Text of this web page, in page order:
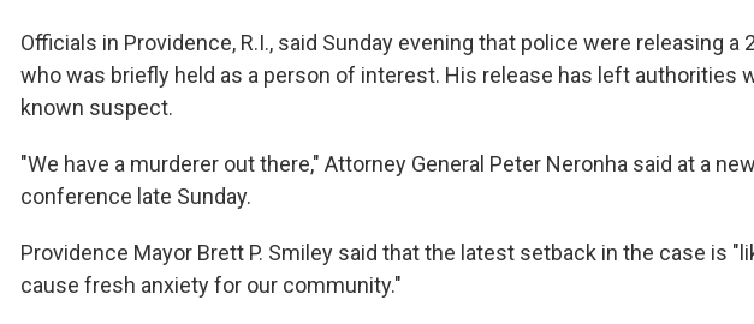
Officials in Providence, R.I., said Sunday evening that police were releasing a
who was briefly held as a person of interest. His release has left authorities
known suspect.
"We have a murderer out there," Attorney General Peter Neronha said at a
conference late Sunday.
Providence Mayor Brett P. Smiley said that the latest setback in the case is
cause fresh anxiety for our community."